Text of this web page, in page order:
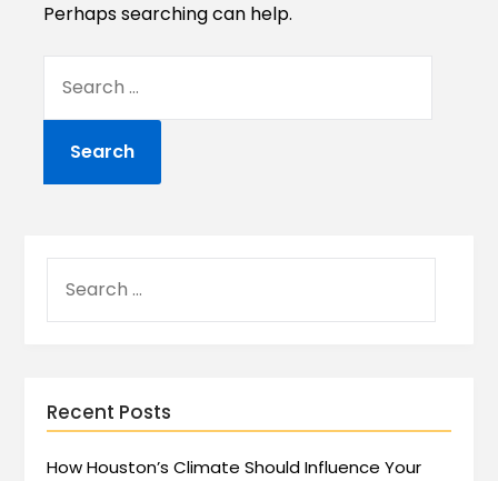
Perhaps searching can help.
Recent Posts
How Houston’s Climate Should Influence Your